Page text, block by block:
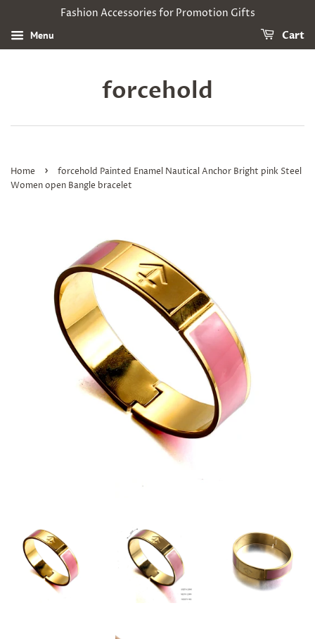
Fashion Accessories for Promotion Gifts
Menu Cart
forcehold
Home ›
forcehold Painted Enamel Nautical Anchor Bright pink Steel
Women open Bangle bracelet